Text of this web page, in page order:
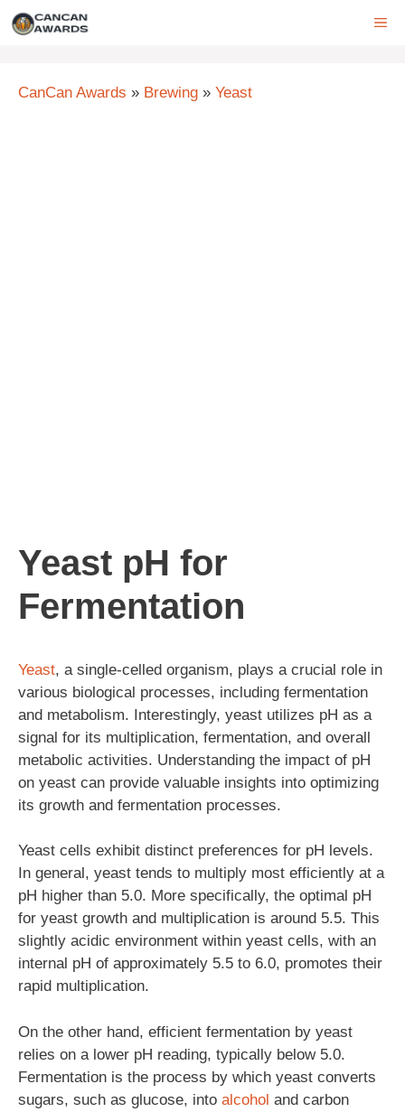
Skip
CanCan Awards » Brewing » Yeast
Yeast pH for
Fermentation
Yeast, a single-celled organism, plays a crucial role in
various biological processes, including fermentation
and metabolism. Interestingly, yeast utilizes pH as a
signal for its multiplication, fermentation, and overall
metabolic activities. Understanding the impact of pH
on yeast can provide valuable insights into optimizing
its growth and fermentation processes.
Yeast cells exhibit distinct preferences for pH levels.
In general, yeast tends to multiply most efficiently at a
pH higher than 5.0. More specifically, the optimal pH
for yeast growth and multiplication is around 5.5. This
slightly acidic environment within yeast cells, with an
internal pH of approximately 5.5 to 6.0, promotes their
rapid multiplication.
On the other hand, efficient fermentation by yeast
relies on a lower pH reading, typically below 5.0.
Fermentation is the process by which yeast converts
sugars, such as glucose, into alcohol and carbon